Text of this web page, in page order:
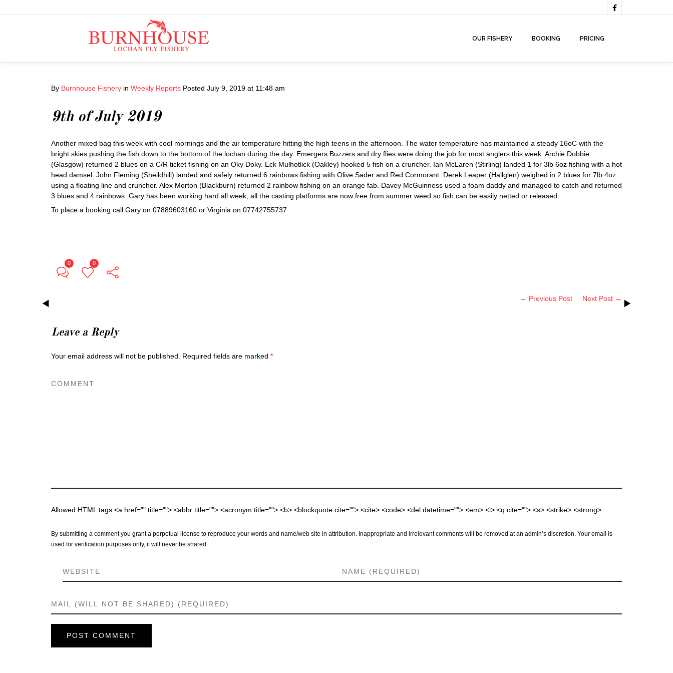

OUR FISHERY BOOKING PRICING
By Burnhouse Fishery in Weekly Reports Posted July 9, 2019 at 11:48 am
9th of July 2019
Another mixed bag this week with cool mornings and the air temperature hitting the high teens in the afternoon. The water temperature has maintained a steady 16oC with the
bright skies pushing the fish down to the bottom of the lochan during the day. Emergers Buzzers and dry flies were doing the job for most anglers this week. Archie Dobbie
(Glasgow) returned 2 blues on a C/R ticket fishing on an Oky Doky. Eck Mulhotlick (Oakley) hooked 5 fish on a cruncher. Ian McLaren (Stirling) landed 1 for 3lb 6oz fishing with a hot
head damsel. John Fleming (Sheildhill) landed and safely returned 6 rainbows fishing with Olive Sader and Red Cormorant. Derek Leaper (Hallglen) weighed in 2 blues for 7lb 4oz
using a floating line and cruncher. Alex Morton (Blackburn) returned 2 rainbow fishing on an orange fab. Davey McGuinness used a foam daddy and managed to catch and returned
3 blues and 4 rainbows. Gary has been working hard all week, all the casting platforms are now free from summer weed so fish can be easily netted or released.
To place a booking call Gary on 07889603160 or Virginia on 07742755737
0 0
← Previous Post Next Post →
Leave a Reply
Your email address will not be published. Required fields are marked *
Allowed HTML tags:<a href="" title=""> <abbr title=""> <acronym title=""> <b> <blockquote cite=""> <cite> <code> <del datetime=""> <em> <i> <q cite=""> <s> <strike> <strong>
By submitting a comment you grant a perpetual license to reproduce your words and name/web site in attribution. Inappropriate and irrelevant comments will be removed at an admin’s discretion. Your email is
used for verification purposes only, it will never be shared.